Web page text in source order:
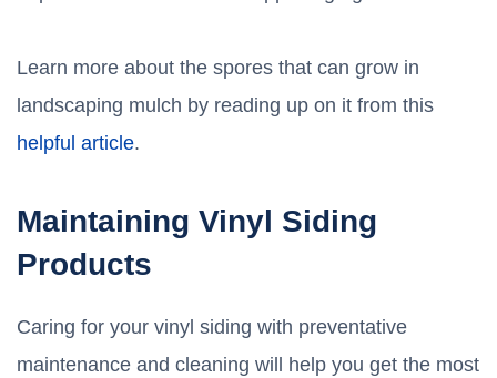
Learn more about the spores that can grow in
landscaping mulch by reading up on it from this
helpful article.
Maintaining Vinyl Siding
Products
Caring for your vinyl siding with preventative
maintenance and cleaning will help you get the most